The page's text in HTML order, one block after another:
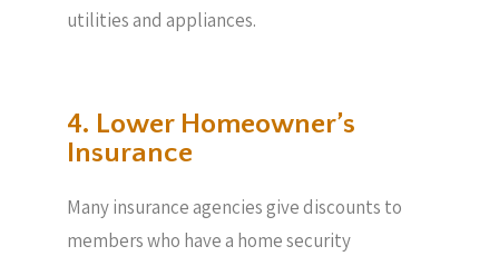
utilities and appliances.
4. Lower Homeowner’s
Insurance
Many insurance agencies give discounts to
members who have a home security